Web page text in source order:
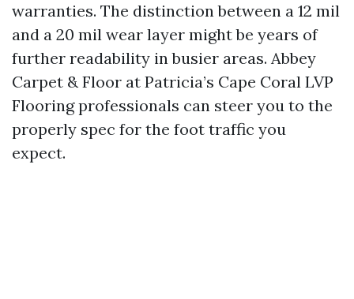
warranties. The distinction between a 12 mil
and a 20 mil wear layer might be years of
further readability in busier areas. Abbey
Carpet & Floor at Patricia’s Cape Coral LVP
Flooring professionals can steer you to the
properly spec for the foot traffic you
expect.